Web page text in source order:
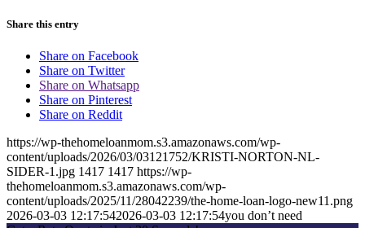
Share this entry
Share on Facebook
Share on Twitter
Share on Whatsapp
Share on Pinterest
Share on Reddit
https://wp-thehomeloanmom.s3.amazonaws.com/wp-
content/uploads/2026/03/03121752/KRISTI-NORTON-NL-
SIDER-1.jpg 1417 1417 https://wp-
thehomeloanmom.s3.amazonaws.com/wp-
content/uploads/2025/11/28042239/the-home-loan-logo-new11.png
2026-03-03 12:17:542026-03-03 12:17:54you don’t need